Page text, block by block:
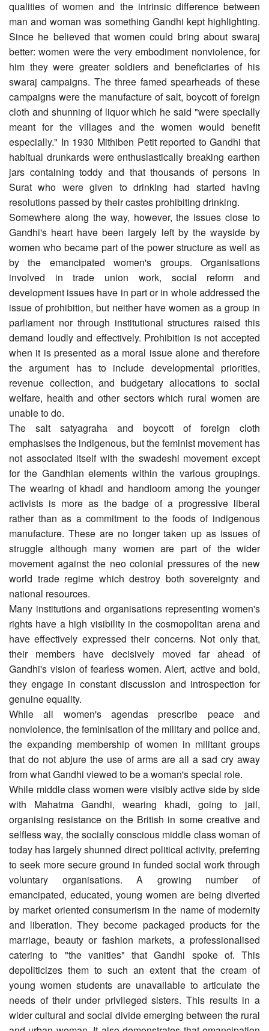
qualities of women and the intrinsic difference between
man and woman was something Gandhi kept highlighting.
Since he believed that women could bring about swaraj
better: women were the very embodiment nonviolence, for
him they were greater soldiers and beneficiaries of his
swaraj campaigns. The three famed spearheads of these
campaigns were the manufacture of salt, boycott of foreign
cloth and shunning of liquor which he said "were specially
meant for the villages and the women would benefit
especially." In 1930 Mithiben Petit reported to Gandhi that
habitual drunkards were enthusiastically breaking earthen
jars containing toddy and that thousands of persons in
Surat who were given to drinking had started having
resolutions passed by their castes prohibiting drinking.
Somewhere along the way, however, the issues close to
Gandhi's heart have been largely left by the wayside by
women who became part of the power structure as well as
by the emancipated women's groups. Organisations
involved in trade union work, social reform and
development issues have in part or in whole addressed the
issue of prohibition, but neither have women as a group in
parliament nor through institutional structures raised this
demand loudly and effectively. Prohibition is not accepted
when it is presented as a moral issue alone and therefore
the argument has to include developmental priorities,
revenue collection, and budgetary allocations to social
welfare, health and other sectors which rural women are
unable to do.
The salt satyagraha and boycott of foreign cloth
emphasises the indigenous, but the feminist movement has
not associated itself with the swadeshi movement except
for the Gandhian elements within the various groupings.
The wearing of khadi and handloom among the younger
activists is more as the badge of a progressive liberal
rather than as a commitment to the foods of indigenous
manufacture. These are no longer taken up as issues of
struggle although many women are part of the wider
movement against the neo colonial pressures of the new
world trade regime which destroy both sovereignty and
national resources.
Many institutions and organisations representing women's
rights have a high visibility in the cosmopolitan arena and
have effectively expressed their concerns. Not only that,
their members have decisively moved far ahead of
Gandhi's vision of fearless women. Alert, active and bold,
they engage in constant discussion and introspection for
genuine equality.
While all women's agendas prescribe peace and
nonviolence, the feminisation of the military and police and,
the expanding membership of women in militant groups
that do not abjure the use of arms are all a sad cry away
from what Gandhi viewed to be a woman's special role.
While middle class women were visibly active side by side
with Mahatma Gandhi, wearing khadi, going to jail,
organising resistance on the British in some creative and
selfless way, the socially conscious middle class woman of
today has largely shunned direct political activity, preferring
to seek more secure ground in funded social work through
voluntary organisations. A growing number of
emancipated, educated, young women are being diverted
by market oriented consumerism in the name of modernity
and liberation. They become packaged products for the
marriage, beauty or fashion markets, a professionalised
catering to "the vanities" that Gandhi spoke of. This
depoliticizes them to such an extent that the cream of
young women students are unavailable to articulate the
needs of their under privileged sisters. This results in a
wider cultural and social divide emerging between the rural